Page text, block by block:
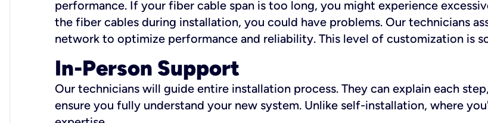
performance. If your fiber cable span is too long, you might experience
the fiber cables during installation, you could have problems. Our technicians
network to optimize performance and reliability. This level of customization is
In-Person Support
Our technicians will guide entire installation process. They can explain each
ensure you fully understand your new system. Unlike self-installation, where